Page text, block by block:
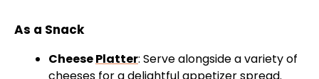
As a Snack
CheesePlatter: Serve alongside a variety of